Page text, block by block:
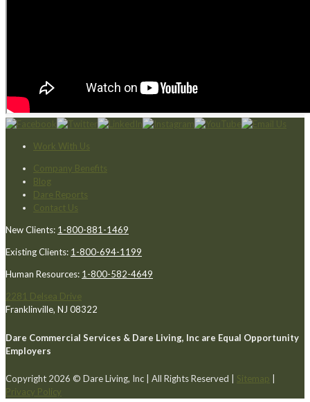
Work With Us
Company Benefits
Blog
Dare Reports
Contact Us
New Clients: 1-800-881-1469
Existing Clients: 1-800-694-1199
Human Resources: 1-800-582-4649
2281 Delsea Drive
Franklinville, NJ 08322
Dare Commercial Services & Dare Living, Inc are Equal Opportunity
Employers
Copyright 2026 © Dare Living, Inc | All Rights Reserved | Sitemap
Privacy Policy